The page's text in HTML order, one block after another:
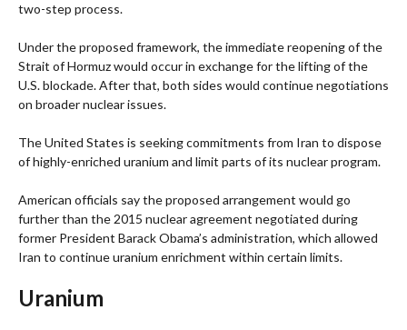
two-step process.
Under the proposed framework, the immediate reopening of the
Strait of Hormuz would occur in exchange for the lifting of the
U.S. blockade. After that, both sides would continue negotiations
on broader nuclear issues.
The United States is seeking commitments from Iran to dispose
of highly-enriched uranium and limit parts of its nuclear program.
American officials say the proposed arrangement would go
further than the 2015 nuclear agreement negotiated during
former President Barack Obama’s administration, which allowed
Iran to continue uranium enrichment within certain limits.
Uranium